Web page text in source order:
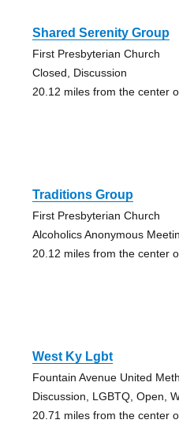
Shared Serenity Group
First Presbyterian Church
Closed, Discussion
20.12 miles from the center
Traditions Group
First Presbyterian Church
Alcoholics Anonymous
20.12 miles from the center
West Ky Lgbt
Fountain Avenue United
Discussion, LGBTQ, Open,
20.71 miles from the center